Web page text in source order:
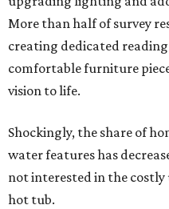
More than half of survey
creating dedicated
comfortable furniture
vision to life.
Shockingly, the share of
water features has
not interested in the
hot tub.